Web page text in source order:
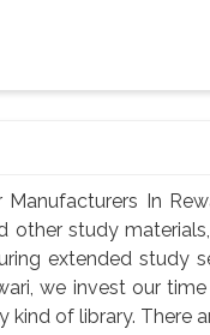
In
study
extended study
we invest our
of library. There